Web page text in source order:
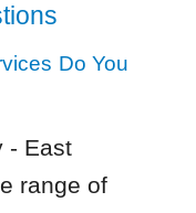
Do You
- East
range of